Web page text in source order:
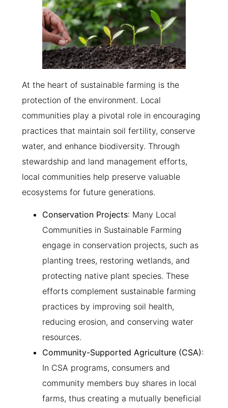
At the heart of sustainable farming is the
protection of the environment. Local
communities play a pivotal role in encouraging
practices that maintain soil fertility, conserve
water, and enhance biodiversity. Through
stewardship and land management efforts,
local communities help preserve valuable
ecosystems for future generations.
Conservation Projects: Many Local
Communities in Sustainable Farming
engage in conservation projects, such as
planting trees, restoring wetlands, and
protecting native plant species. These
efforts complement sustainable farming
practices by improving soil health,
reducing erosion, and conserving water
resources.
Community-Supported Agriculture (CSA):
In CSA programs, consumers and
community members buy shares in local
farms, thus creating a mutually beneficial